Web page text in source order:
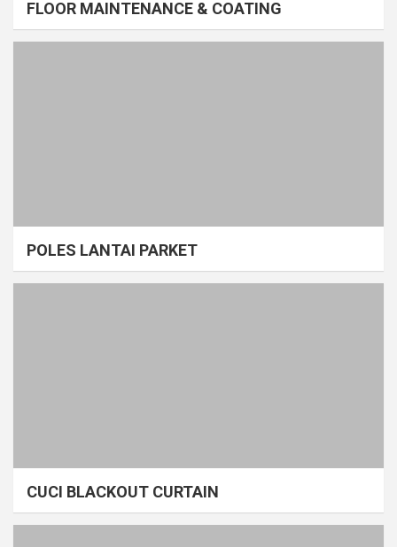
FLOOR MAINTENANCE & COATING
POLES LANTAI PARKET
CUCI BLACKOUT CURTAIN